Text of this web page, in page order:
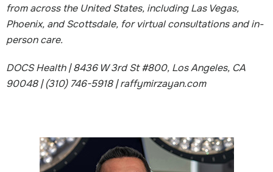
from across the United States, including Las Vegas,
Phoenix, and Scottsdale, for virtual consultations and in-
person care.
DOCS Health | 8436 W 3rd St #800, Los Angeles, CA
90048 | (310) 746-5918 | raffymirzayan.com